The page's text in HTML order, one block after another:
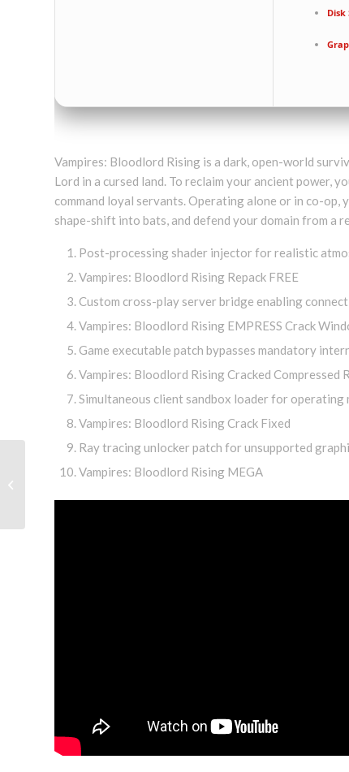
Disk
Vampires: Bloodlord Rising is a dark, open-world
Lord in a cursed land. To reclaim your ancient power,
command loyal servants. Operating alone or in co-
shape-shift into bats, and defend your domain from a
Post-processing shader injector for realistic
Vampires: Bloodlord Rising Repack FREE
Custom cross-play server bridge enabling
Vampires: Bloodlord Rising EMPRESS Crack
Game executable patch bypasses mandatory
Vampires: Bloodlord Rising Cracked Compressed
Simultaneous client sandbox loader for
Vampires: Bloodlord Rising Crack Fixed
Ray tracing unlocker patch for unsupported
Vampires: Bloodlord Rising MEGA
Golisimo Glücksspielplattform
bietet beträchtliche Boni für
frische Mitglieder...